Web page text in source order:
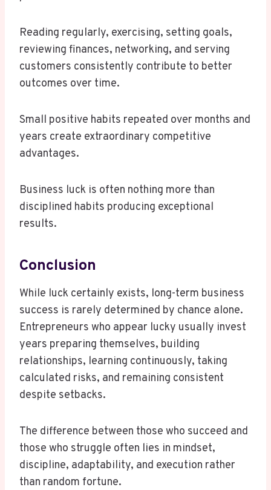
Reading regularly, exercising, setting goals,
reviewing finances, networking, and serving
customers consistently contribute to better
outcomes over time.
Small positive habits repeated over months and
years create extraordinary competitive
advantages.
Business luck is often nothing more than
disciplined habits producing exceptional
results.
Conclusion
While luck certainly exists, long-term business
success is rarely determined by chance alone.
Entrepreneurs who appear lucky usually invest
years preparing themselves, building
relationships, learning continuously, taking
calculated risks, and remaining consistent
despite setbacks.
The difference between those who succeed and
those who struggle often lies in mindset,
discipline, adaptability, and execution rather
than random fortune.